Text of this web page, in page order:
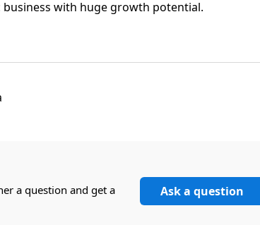
with huge growth potential.
a question and get a
Ask a question